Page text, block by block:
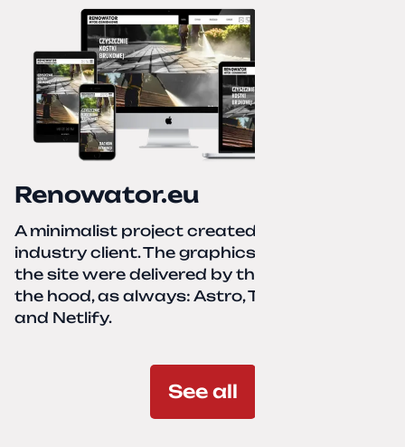
Renowator.eu
A minimalist project created for a services-
industry client. The graphics and texts for
the site were delivered by the client. Under
the hood, as always: Astro, TailwindCSS,
and Netlify.
See all